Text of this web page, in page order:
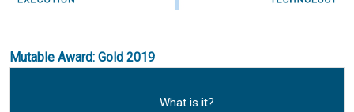
Mutable Award: Gold 2019
What is it?